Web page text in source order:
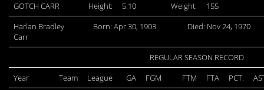
GOTCH CARR Height: 5:10 Weight:
155
Harlan Bradley
Carr
Born: Apr 30, 1903 Died: Nov 24, 1970
REGULAR SEASON RECORD
Year
Team League GA FGM FTM FTA PCT.